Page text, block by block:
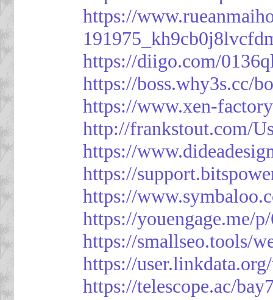
https://
https://diigo.com/
https://boss.why3s.cc/
https://www.xen-
http://frankstout.com/
https://
https://
https://
https://youengage.me/
https://smallseo.tools/
https://
https://telescope.ac/